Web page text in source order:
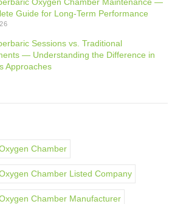
Guide for Long-Term Performance
Sessions vs. Traditional
— Understanding the Difference in
Approaches
Chamber
Chamber Listed Company
Chamber Manufacturer